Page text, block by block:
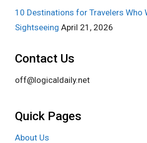
10 Destinations for Travelers Who
Sightseeing April 21, 2026
Contact Us
off@logicaldaily.net
Quick Pages
About Us